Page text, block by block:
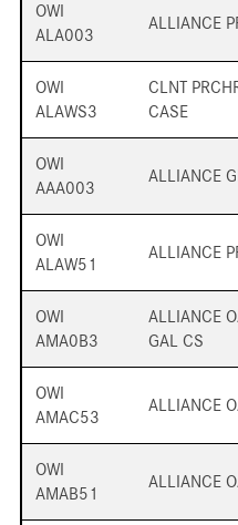
OWI
ALA003
ALLIANCE
OWI
ALAWS3
CLNT
CASE
OWI
AAA003
ALLIANCE
OWI
ALAW51
ALLIANCE
OWI
AMA0B3
ALLIANCE
GAL CS
OWI
AMAC53
ALLIANCE
OWI
AMAB51
ALLIANCE